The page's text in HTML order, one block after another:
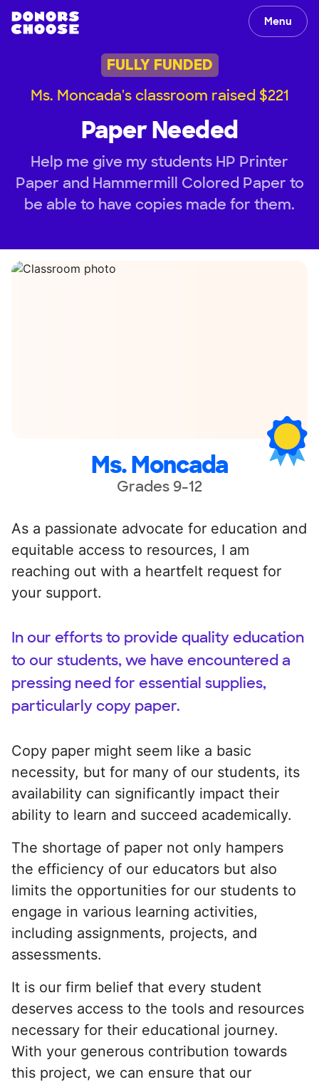
Menu
FULLY FUNDED
Ms. Moncada's classroom raised $221
Paper Needed
Help me give my students HP Printer
Paper and Hammermill Colored Paper to
be able to have copies made for them.
Ms. Moncada
Grades 9-12
As a passionate advocate for education and
equitable access to resources, I am
reaching out with a heartfelt request for
your support.
In our efforts to provide quality education
to our students, we have encountered a
pressing need for essential supplies,
particularly copy paper.
Copy paper might seem like a basic
necessity, but for many of our students, its
availability can significantly impact their
ability to learn and succeed academically.
The shortage of paper not only hampers
the efficiency of our educators but also
limits the opportunities for our students to
engage in various learning activities,
including assignments, projects, and
assessments.
It is our firm belief that every student
deserves access to the tools and resources
necessary for their educational journey.
With your generous contribution towards
this project, we can ensure that our